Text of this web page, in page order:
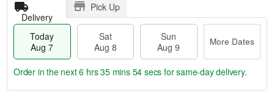
Delivery
Pick Up
Today
Aug 7
Sat
Aug 8
Sun
Aug 9
More Dates
Order in the next6 hrs 35 mins 54 secs for same-day delivery.